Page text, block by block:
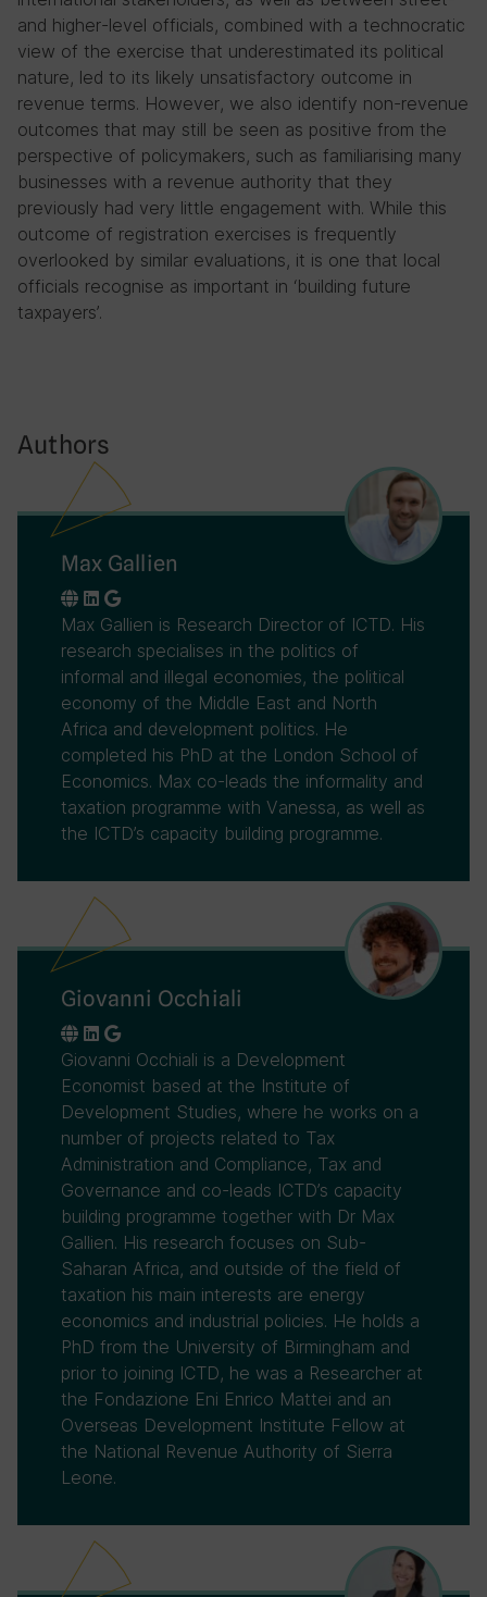
and higher-level officials, combined with a technocratic
view of the exercise that underestimated its political
nature, led to its likely unsatisfactory outcome in
revenue terms. However, we also identify non-revenue
outcomes that may still be seen as positive from the
perspective of policymakers, such as familiarising many
businesses with a revenue authority that they
previously had very little engagement with. While this
outcome of registration exercises is frequently
overlooked by similar evaluations, it is one that local
officials recognise as important in ‘building future
taxpayers’.
Authors
Max Gallien
Max Gallien is Research Director of ICTD. His
research specialises in the politics of
informal and illegal economies, the political
economy of the Middle East and North
Africa and development politics. He
completed his PhD at the London School of
Economics. Max co-leads the informality and
taxation programme with Vanessa, as well as
the ICTD’s capacity building programme.
Giovanni Occhiali
Giovanni Occhiali is a Development
Economist based at the Institute of
Development Studies, where he works on a
number of projects related to Tax
Administration and Compliance, Tax and
Governance and co-leads ICTD’s capacity
building programme together with Dr Max
Gallien. His research focuses on Sub-
Saharan Africa, and outside of the field of
taxation his main interests are energy
economics and industrial policies. He holds a
PhD from the University of Birmingham and
prior to joining ICTD, he was a Researcher at
the Fondazione Eni Enrico Mattei and an
Overseas Development Institute Fellow at
the National Revenue Authority of Sierra
Leone.